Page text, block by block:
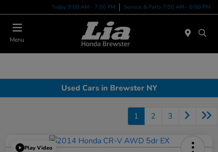
Today 9:00 AM - 7:00 PM Service & Parts 7:00 AM - 6:00 PM
Menu
Used Cars in Brewster NY
1 2 3
Play Video